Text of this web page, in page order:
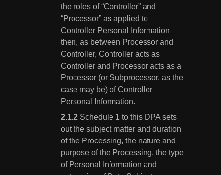
the roles of “Controller” and
“Processor” as applied to
Controller Personal Information
then, as between Processor and
Controller, Controller acts as
Controller and Processor acts as a
Processor (or Subprocessor, as the
case may be) of Controller
Personal Information.
Schedule 1 to this DPA sets
out the subject matter and duration
of the Processing, the nature and
purpose of the Processing, the type
of Personal Information and